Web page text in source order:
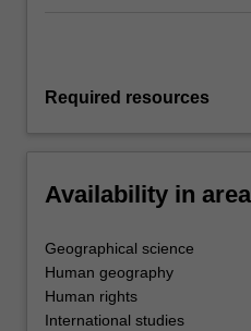
Required resources
Availability in
Geographical science
Human geography
Human rights
International studies